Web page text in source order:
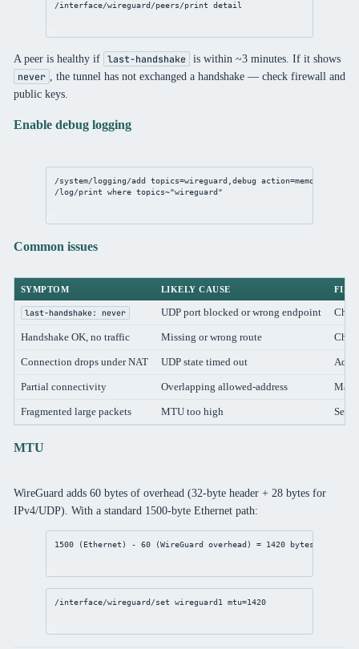
/interface/wireguard/peers/print
detail
A peer is healthy if last-handshake is within ~3 minutes. If it shows
never
, the tunnel has not exchanged a handshake — check firewall and
public keys.
Enable debug logging
/system/logging/add topics=wireguard,debug action=memory
/log/print
where topics~"wireguard"
Common issues
SYMPTOM LIKELY CAUSE FIX
last-handshake: never UDP port blocked or wrong endpoint
Handshake OK, no traffic Missing or wrong route
Connection drops under NAT UDP state timed out Add
Partial connectivity Overlapping allowed-address
Fragmented large packets MTU too high Set
MTU
WireGuard adds 60 bytes of overhead (32-byte header + 28 bytes for
IPv4/UDP). With a standard 1500-byte Ethernet path:
1500 (Ethernet) - 60 (WireGuard overhead) = 1420 bytes tunnel
/interface/wireguard/set wireguard1 mtu=1420